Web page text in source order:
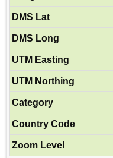
DMS Lat
DMS Long
UTM Easting
UTM Northing
Category
Country Code
Zoom Level